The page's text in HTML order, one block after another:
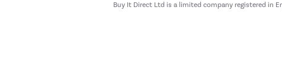
Buy It Direct Ltd is a limited company registered in